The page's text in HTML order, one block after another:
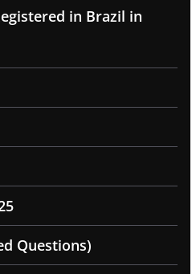
in Brazil in
Questions)